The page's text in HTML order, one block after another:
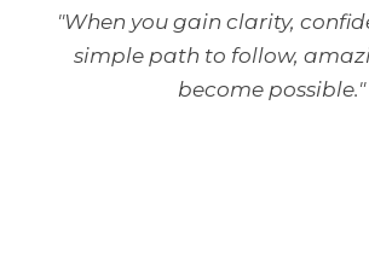
"When you gain clarity,
simple path to follow,
become possible."